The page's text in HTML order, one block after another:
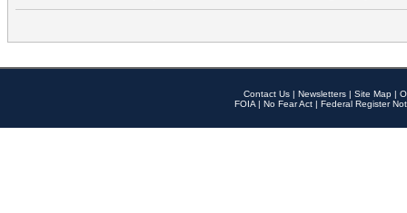
Contact Us | Newsletters | Site Map |
FOIA | No Fear Act | Federal Register